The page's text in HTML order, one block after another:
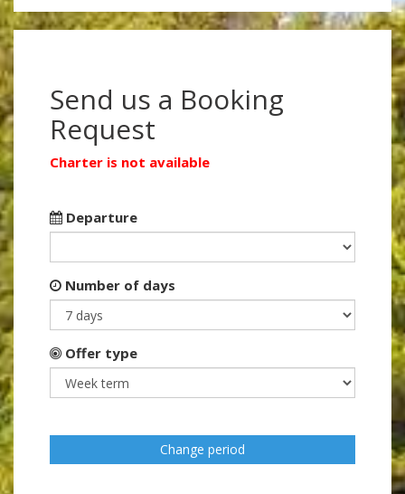
Send us a Booking
Request
Charter is not available
Departure
Number of days
Offer type
Change period